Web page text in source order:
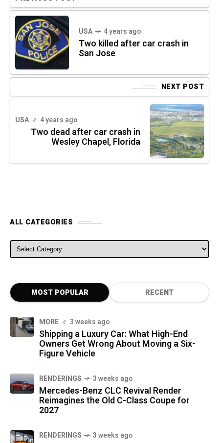
USA 4 years ago
Two killed after car crash in
San Jose
NEXT POST
USA 4 years ago
Two dead after car crash in
Wesley Chapel, Florida
ALL CATEGORIES
ALL CATEGORIES
MOST POPULAR RECENT
MORE 3 weeks ago
Shipping a Luxury Car: What High-End
Owners Get Wrong About Moving a Six-
Figure Vehicle
RENDERINGS 3 weeks ago
Mercedes-Benz CLC Revival Render
Reimagines the Old C-Class Coupe for
2027
RENDERINGS 3 weeks ago